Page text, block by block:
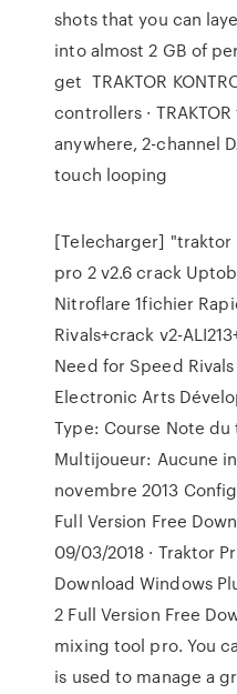
shots that you can
into almost 2 GB of
get TRAKTOR
controllers · TRAKTOR
anywhere, 2-channel
touch looping
[Telecharger] "traktor
pro 2 v2.6 crack
Nitroflare 1fichier
Rivals+crack v2-
Need for Speed Rivals
Electronic Arts
Type: Course Note
Multijoueur: Aucune
novembre 2013
Full Version Free
09/03/2018 · Traktor
Download Windows
2 Full Version Free
mixing tool pro. You
is used to manage a